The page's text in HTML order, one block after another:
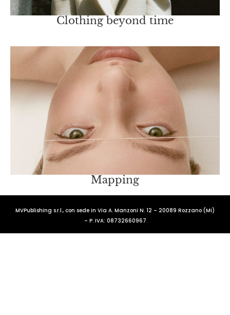
Clothing beyond time
Mapping
MVPublishing s.r.l., con sede in Via A. Manzoni N. 12 – 20089 Rozzano (MI)
– P. IVA: 08732660967